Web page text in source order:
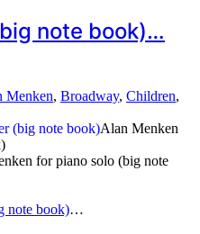
note book)…
Menken, Broadway, Children,
Alan Menken
for piano solo (big note
note book)…